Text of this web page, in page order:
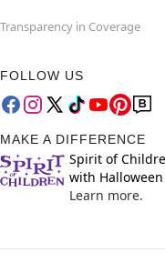
Transparency in Coverage
FOLLOW US
MAKE A DIFFERENCE
Spirit of
with
Learn more.